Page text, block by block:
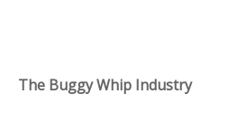
The Buggy Whip Industry